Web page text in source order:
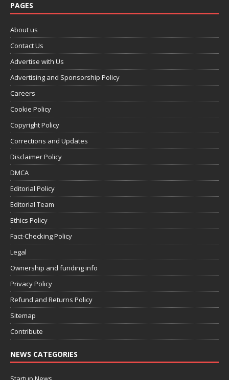
PAGES
About us
Contact Us
Advertise with Us
Advertising and Sponsorship Policy
Careers
Cookie Policy
Copyright Policy
Corrections and Updates
Disclaimer Policy
DMCA
Editorial Policy
Editorial Team
Ethics Policy
Fact-Checking Policy
Legal
Ownership and funding info
Privacy Policy
Refund and Returns Policy
Sitemap
Contribute
NEWS CATEGORIES